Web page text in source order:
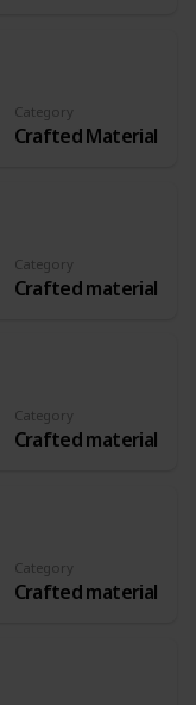
Category
Crafted Material
Category
Crafted material
Category
Crafted material
Category
Crafted material